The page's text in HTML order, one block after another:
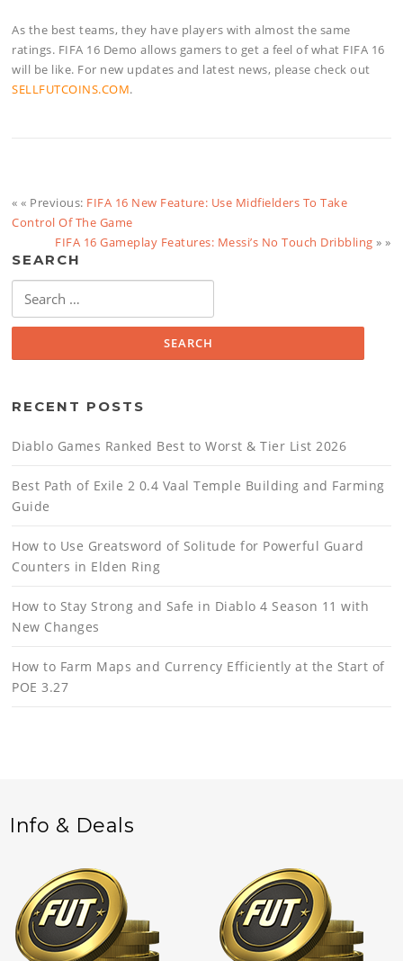
As the best teams, they have players with almost the same
ratings. FIFA 16 Demo allows gamers to get a feel of what FIFA 16
will be like. For new updates and latest news, please check out
SELLFUTCOINS.COM.
« « Previous: FIFA 16 New Feature: Use Midfielders To Take
Control Of The Game
FIFA 16 Gameplay Features: Messi’s No Touch Dribbling » »
SEARCH
for:
RECENT POSTS
Diablo Games Ranked Best to Worst & Tier List 2026
Best Path of Exile 2 0.4 Vaal Temple Building and Farming
Guide
How to Use Greatsword of Solitude for Powerful Guard
Counters in Elden Ring
How to Stay Strong and Safe in Diablo 4 Season 11 with
New Changes
How to Farm Maps and Currency Efficiently at the Start of
POE 3.27
Info & Deals